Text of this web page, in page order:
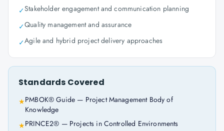
✓Stakeholder engagement and communication planning
✓Quality management and assurance
✓Agile and hybrid project delivery approaches
Standards Covered
★PMBOK® Guide — Project Management Body of
Knowledge
★PRINCE2® — Projects in Controlled Environments